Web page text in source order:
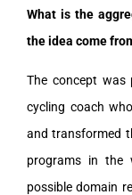
What is the
the idea come
The concept was
cycling coach
and transformed
programs in the
possible domain